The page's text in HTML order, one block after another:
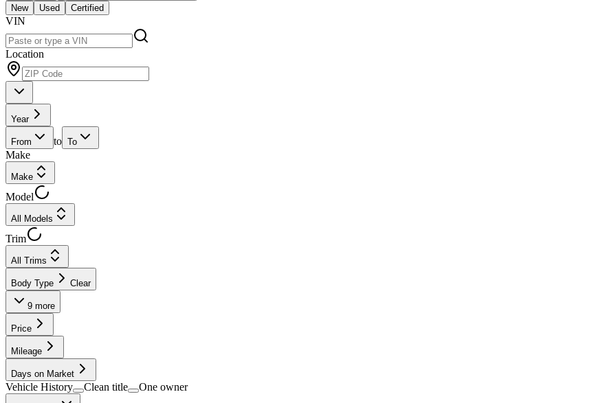
New
Used Certified
VIN
Location
Year
From to To
Make
Make
Model
All Models
Trim
All Trims
Body Type Clear
9 more
Price
Mileage
Days on Market
Vehicle History Clean title One owner